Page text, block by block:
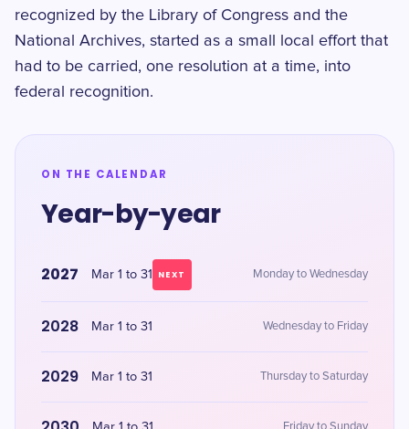
recognized by the Library of Congress and the
National Archives, started as a small local effort that
had to be carried, one resolution at a time, into
federal recognition.
ON THE CALENDAR
Year-by-year
2027 Mar 1 to 31 NEXT Monday to Wednesday
2028 Mar 1 to 31 Wednesday to Friday
2029 Mar 1 to 31 Thursday to Saturday